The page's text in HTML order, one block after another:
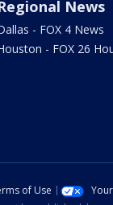
News
- FOX 4 News
- FOX 26
of Use